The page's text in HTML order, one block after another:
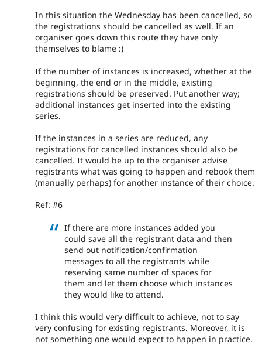
In this situation the Wednesday has been cancelled, so
the registrations should be cancelled as well. If an
organiser goes down this route they have only
themselves to blame :)
If the number of instances is increased, whether at the
beginning, the end or in the middle, existing
registrations should be preserved. Put another way;
additional instances get inserted into the existing
series.
If the instances in a series are reduced, any
registrations for cancelled instances should also be
cancelled. It would be up to the organiser advise
registrants what was going to happen and rebook them
(manually perhaps) for another instance of their choice.
Ref: #6
If there are more instances added you
could save all the registrant data and then
send out notification/confirmation
messages to all the registrants while
reserving same number of spaces for
them and let them choose which instances
they would like to attend.
I think this would very difficult to achieve, not to say
very confusing for existing registrants. Moreover, it is
not something one would expect to happen in practice.